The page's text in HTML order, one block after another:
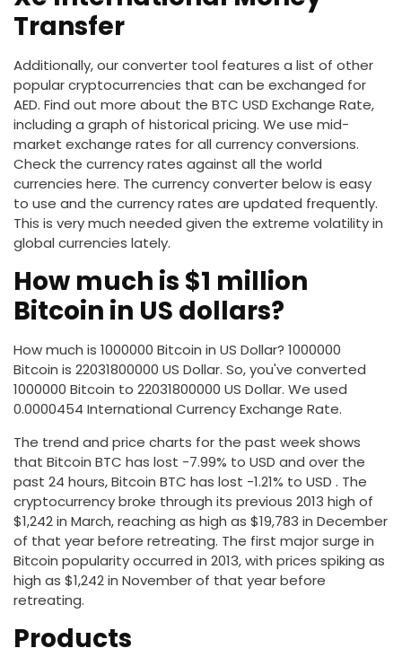
Transfer
Additionally, our converter tool features a list of other
popular cryptocurrencies that can be exchanged for
AED. Find out more about the BTC USD Exchange Rate,
including a graph of historical pricing. We use mid-
market exchange rates for all currency conversions.
Check the currency rates against all the world
currencies here. The currency converter below is easy
to use and the currency rates are updated frequently.
This is very much needed given the extreme volatility in
global currencies lately.
How much is $1 million
Bitcoin in US dollars?
How much is 1000000 Bitcoin in US Dollar? 1000000
Bitcoin is 22031800000 US Dollar. So, you've converted
1000000 Bitcoin to 22031800000 US Dollar. We used
0.0000454 International Currency Exchange Rate.
The trend and price charts for the past week shows
that Bitcoin BTC has lost -7.99% to USD and over the
past 24 hours, Bitcoin BTC has lost -1.21% to USD . The
cryptocurrency broke through its previous 2013 high of
$1,242 in March, reaching as high as $19,783 in December
of that year before retreating. The first major surge in
Bitcoin popularity occurred in 2013, with prices spiking as
high as $1,242 in November of that year before
retreating.
Products